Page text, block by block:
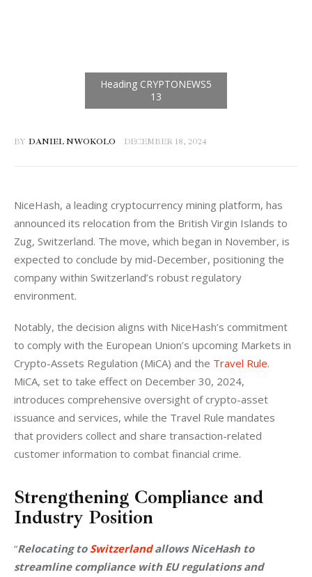
BY DANIEL NWOKOLO DECEMBER 18, 2024
NiceHash, a leading cryptocurrency mining platform, has
announced its relocation from the British Virgin Islands to
Zug, Switzerland. The move, which began in November, is
expected to conclude by mid-December, positioning the
company within Switzerland’s robust regulatory
environment.
Notably, the decision aligns with NiceHash’s commitment
to comply with the European Union’s upcoming Markets in
Crypto-Assets Regulation (MiCA) and the Travel Rule.
MiCA, set to take effect on December 30, 2024,
introduces comprehensive oversight of crypto-asset
issuance and services, while the Travel Rule mandates
that providers collect and share transaction-related
customer information to combat financial crime.
Strengthening Compliance and
Industry Position
“Relocating to Switzerland allows NiceHash to
streamline compliance with EU regulations and